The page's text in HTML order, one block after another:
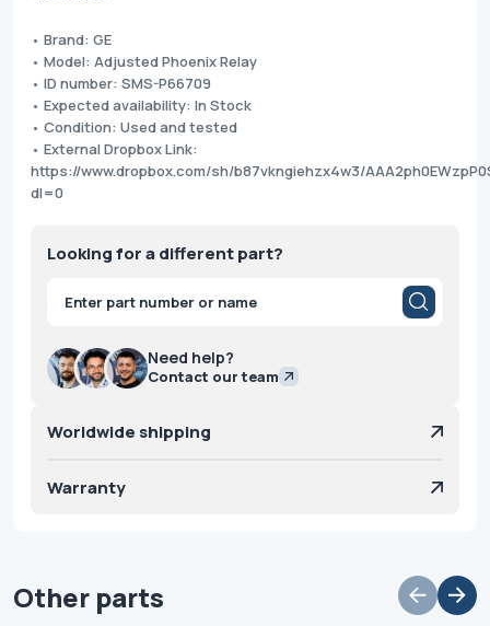
• Brand: GE
• Model: Adjusted Phoenix Relay
• ID number: SMS-P66709
• Expected availability: In Stock
• Condition: Used and tested
• External Dropbox Link:
https://www.dropbox.com/sh/b87vkngiehzx4w3/
dl=0
Looking for a different part?
Products
search
Need help?
Contact our team
Worldwide shipping
Warranty
Other parts